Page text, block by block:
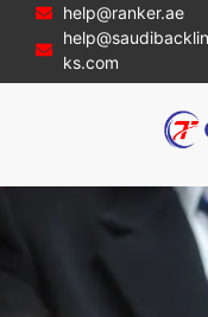
help@ranker.ae
help@saudibacklin
ks.com